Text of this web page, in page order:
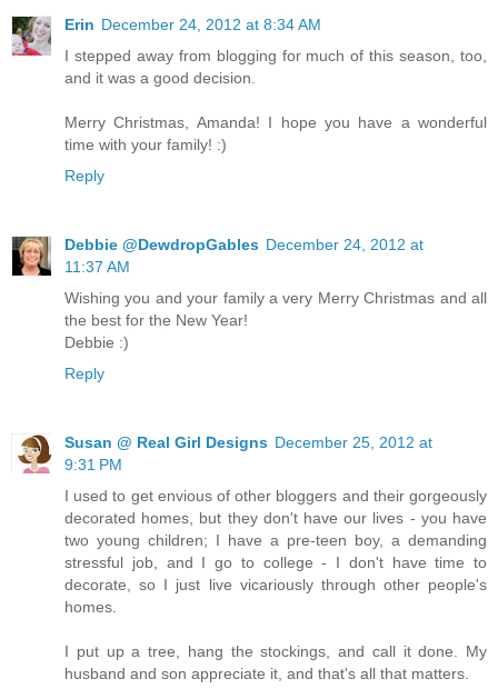
Erin December 24, 2012 at 8:34 AM
I stepped away from blogging for much of this season, too,
and it was a good decision.
Merry Christmas, Amanda! I hope you have a wonderful
time with your family! :)
Reply
Debbie @DewdropGables December 24, 2012 at
11:37 AM
Wishing you and your family a very Merry Christmas and all
the best for the New Year!
Debbie :)
Reply
Susan @ Real Girl Designs December 25, 2012 at
9:31 PM
I used to get envious of other bloggers and their gorgeously
decorated homes, but they don't have our lives - you have
two young children; I have a pre-teen boy, a demanding
stressful job, and I go to college - I don't have time to
decorate, so I just live vicariously through other people's
homes.
I put up a tree, hang the stockings, and call it done. My
husband and son appreciate it, and that's all that matters.